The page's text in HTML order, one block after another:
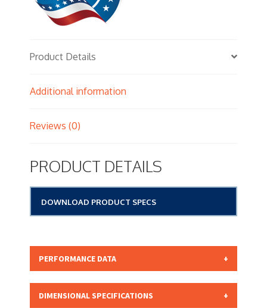
Product Details
Additional information
Reviews (0)
PRODUCT DETAILS
DOWNLOAD PRODUCT SPECS
PERFORMANCE DATA
Micron Rating: 15.00 NOMINAL
Beta Rating:
DIMENSIONAL SPECIFICATIONS